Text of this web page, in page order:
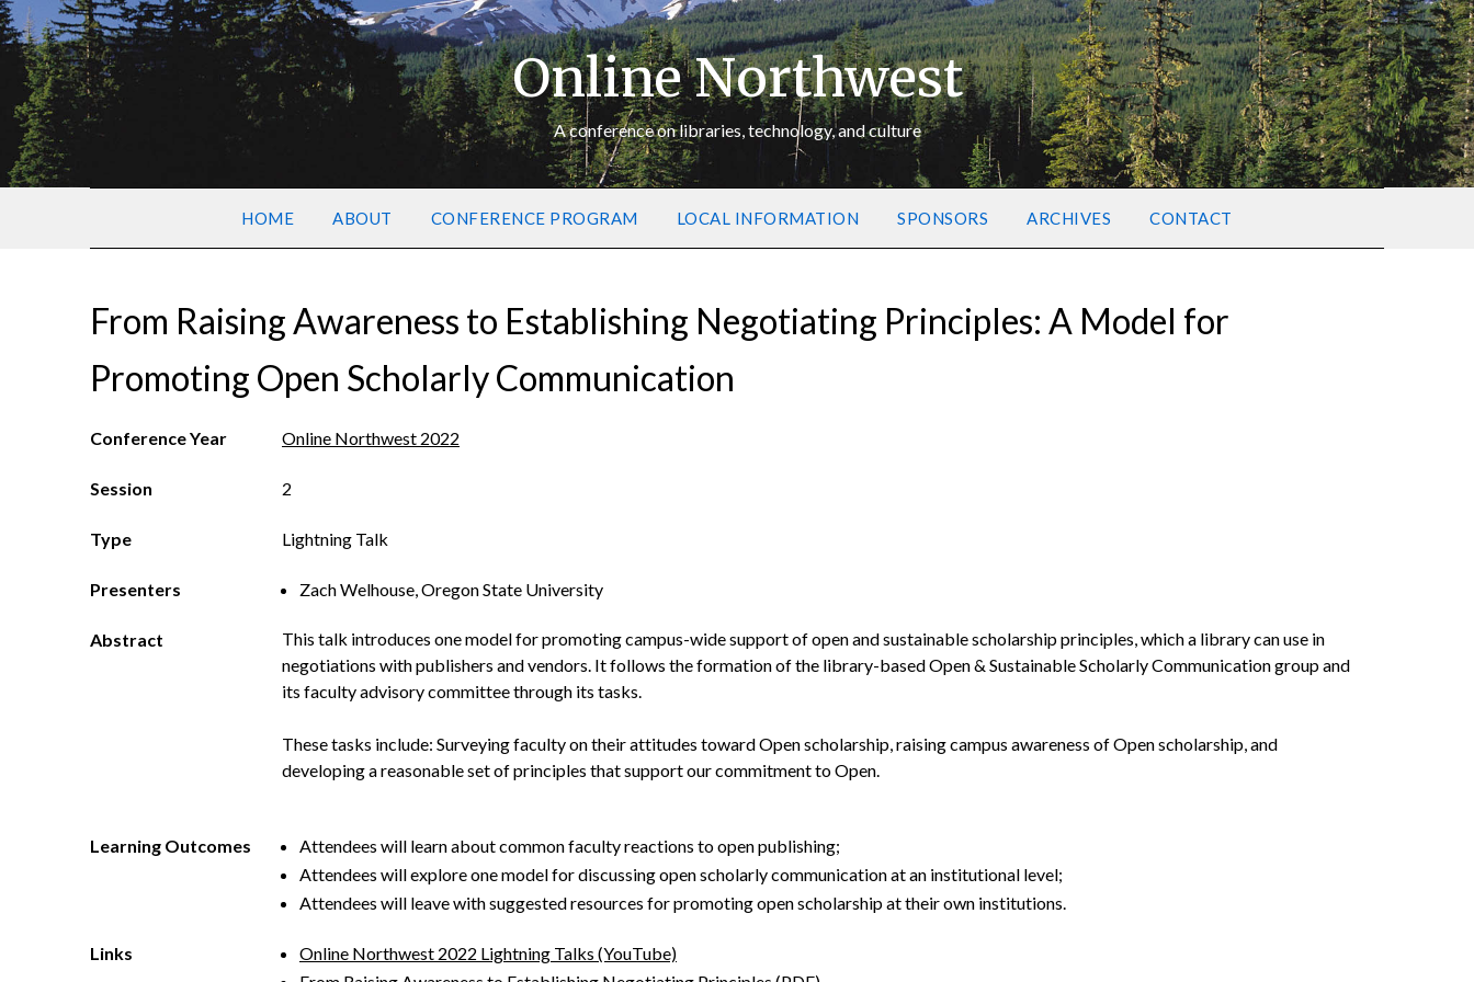
Online Northwest
A conference on libraries, technology, and culture
HOME ABOUT CONFERENCE PROGRAM LOCAL INFORMATION SPONSORS ARCHIVES CONTACT
From Raising Awareness to Establishing Negotiating Principles: A Model for
Promoting Open Scholarly Communication
Conference Year Online Northwest 2022
Session 2
Type Lightning Talk
Presenters Zach Welhouse, Oregon State University
Abstract
This talk introduces one model for promoting campus-wide support of open and sustainable scholarship principles, which a library can use in
negotiations with publishers and vendors. It follows the formation of the library-based Open & Sustainable Scholarly Communication group and
its faculty advisory committee through its tasks.
These tasks include: Surveying faculty on their attitudes toward Open scholarship, raising campus awareness of Open scholarship, and
developing a reasonable set of principles that support our commitment to Open.
Learning Outcomes
Attendees will learn about common faculty reactions to open publishing;
Attendees will explore one model for discussing open scholarly communication at an institutional level;
Attendees will leave with suggested resources for promoting open scholarship at their own institutions.
Links
Online Northwest 2022 Lightning Talks (YouTube)